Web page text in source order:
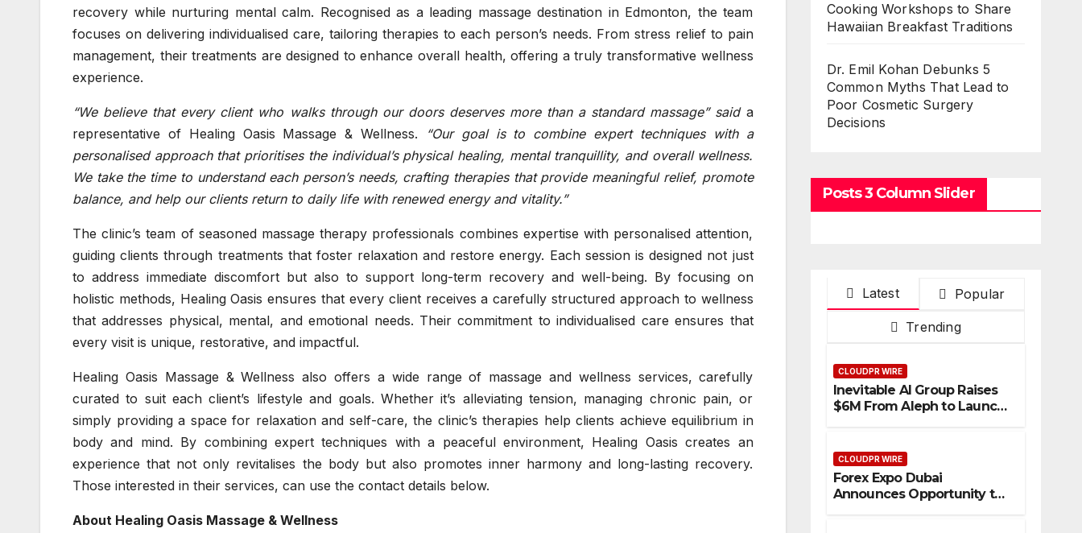
recovery while nurturing mental calm. Recognised as a leading massage destination in Edmonton, the team
focuses on delivering individualised care, tailoring therapies to each person’s needs. From stress relief to pain
management, their treatments are designed to enhance overall health, offering a truly transformative wellness
experience.
“We believe that every client who walks through our doors deserves more than a standard massage” said a
representative of Healing Oasis Massage & Wellness. “Our goal is to combine expert techniques with a
personalised approach that prioritises the individual’s physical healing, mental tranquillity, and overall wellness.
We take the time to understand each person’s needs, crafting therapies that provide meaningful relief, promote
balance, and help our clients return to daily life with renewed energy and vitality.”
The clinic’s team of seasoned massage therapy professionals combines expertise with personalised attention,
guiding clients through treatments that foster relaxation and restore energy. Each session is designed not just
to address immediate discomfort but also to support long-term recovery and well-being. By focusing on
holistic methods, Healing Oasis ensures that every client receives a carefully structured approach to wellness
that addresses physical, mental, and emotional needs. Their commitment to individualised care ensures that
every visit is unique, restorative, and impactful.
Healing Oasis Massage & Wellness also offers a wide range of massage and wellness services, carefully
curated to suit each client’s lifestyle and goals. Whether it’s alleviating tension, managing chronic pain, or
simply providing a space for relaxation and self-care, the clinic’s therapies help clients achieve equilibrium in
body and mind. By combining expert techniques with a peaceful environment, Healing Oasis creates an
experience that not only revitalises the body but also promotes inner harmony and long-lasting recovery.
Those interested in their services, can use the contact details below.
About Healing Oasis Massage & Wellness
Cooking Workshops to Share
Hawaiian Breakfast Traditions
Dr. Emil Kohan Debunks 5
Common Myths That Lead to
Poor Cosmetic Surgery
Decisions
Posts 3 Column Slider
Latest Popular
Trending
CLOUDPR WIRE
Inevitable AI Group Raises
$6M From Aleph to Launch
CLOUDPR WIRE
Forex Expo Dubai
Announces Opportunity to